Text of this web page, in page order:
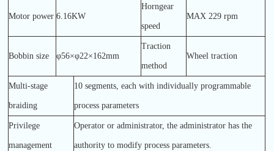
Motor power 6.16KW
Horngear
speed
MAX 229 rpm
Bobbin size φ56×φ22×162mm
Traction
method
Wheel traction
Multi-stage
braiding
10 segments, each with individually programmable
process parameters
Privilege
management
Operator or administrator, the administrator has the
authority to modify process parameters.